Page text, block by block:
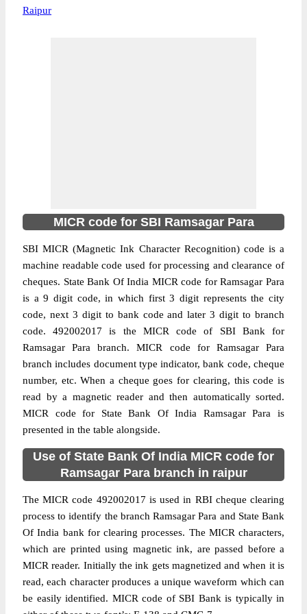
Raipur
MICR code for SBI Ramsagar Para
SBI MICR (Magnetic Ink Character Recognition) code is a
machine readable code used for processing and clearance of
cheques. State Bank Of India MICR code for Ramsagar Para
is a 9 digit code, in which first 3 digit represents the city
code, next 3 digit to bank code and later 3 digit to branch
code. 492002017 is the MICR code of SBI Bank for
Ramsagar Para branch. MICR code for Ramsagar Para
branch includes document type indicator, bank code, cheque
number, etc. When a cheque goes for clearing, this code is
read by a magnetic reader and then automatically sorted.
MICR code for State Bank Of India Ramsagar Para is
presented in the table alongside.
Use of State Bank Of India MICR code for
Ramsagar Para branch in raipur
The MICR code 492002017 is used in RBI cheque clearing
process to identify the branch Ramsagar Para and State Bank
Of India bank for clearing processes. The MICR characters,
which are printed using magnetic ink, are passed before a
MICR reader. Initially the ink gets magnetized and when it is
read, each character produces a unique waveform which can
be easily identified. MICR code of SBI Bank is typically in